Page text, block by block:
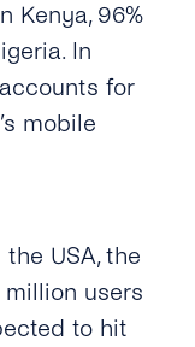
Kenya, 96%
In
for
mobile
USA, the
users
to hit